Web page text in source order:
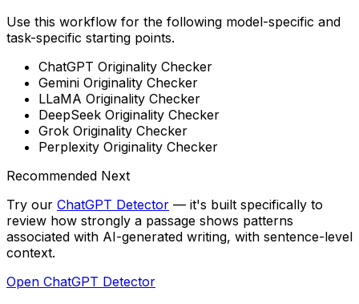
Use this workflow for the following model-specific and
task-specific starting points.
ChatGPT Originality Checker
Gemini Originality Checker
LLaMA Originality Checker
DeepSeek Originality Checker
Grok Originality Checker
Perplexity Originality Checker
Recommended Next
Try our ChatGPT Detector — it's built specifically to
review how strongly a passage shows patterns
associated with AI-generated writing, with sentence-level
context.
Open ChatGPT Detector